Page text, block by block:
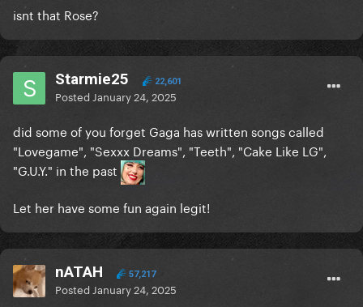
isnt that Rose?
Starmie25 22,601
Posted January 24, 2025
did some of you forget Gaga has written songs called
"Lovegame", "Sexxx Dreams", "Teeth", "Cake Like LG",
"G.U.Y." in the past
Let her have some fun again legit!
nATAH 57,217
Posted January 24, 2025